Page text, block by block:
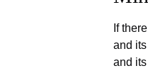
If
and
and